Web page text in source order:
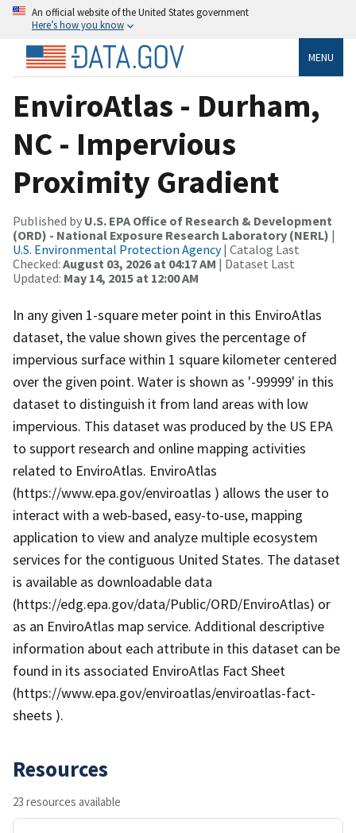
An official website of the United States government
Here’s how you know
MENU
EnviroAtlas - Durham,
NC - Impervious
Proximity Gradient
Published by U.S. EPA Office of Research & Development
(ORD) - National Exposure Research Laboratory (NERL) |
U.S. Environmental Protection Agency| Catalog Last
Checked: August 03, 2026 at 04:17 AM | Dataset Last
Updated: May 14, 2015 at 12:00 AM
In any given 1-square meter point in this EnviroAtlas
dataset, the value shown gives the percentage of
impervious surface within 1 square kilometer centered
over the given point. Water is shown as '-99999' in this
dataset to distinguish it from land areas with low
impervious. This dataset was produced by the US EPA
to support research and online mapping activities
related to EnviroAtlas. EnviroAtlas
(https://www.epa.gov/enviroatlas ) allows the user to
interact with a web-based, easy-to-use, mapping
application to view and analyze multiple ecosystem
services for the contiguous United States. The dataset
is available as downloadable data
(https://edg.epa.gov/data/Public/ORD/EnviroAtlas) or
as an EnviroAtlas map service. Additional descriptive
information about each attribute in this dataset can be
found in its associated EnviroAtlas Fact Sheet
(https://www.epa.gov/enviroatlas/enviroatlas-fact-
sheets ).
Resources
23 resources available